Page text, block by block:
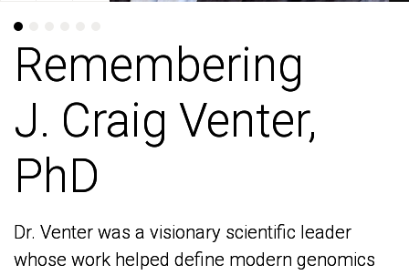
Remembering
J. Craig Venter,
PhD
Dr. Venter was a visionary scientific leader
whose work helped define modern genomics
Remembering
J. Craig Venter,
PhD
Dr. Venter was a visionary scientific leader
whose work helped define modern genomics